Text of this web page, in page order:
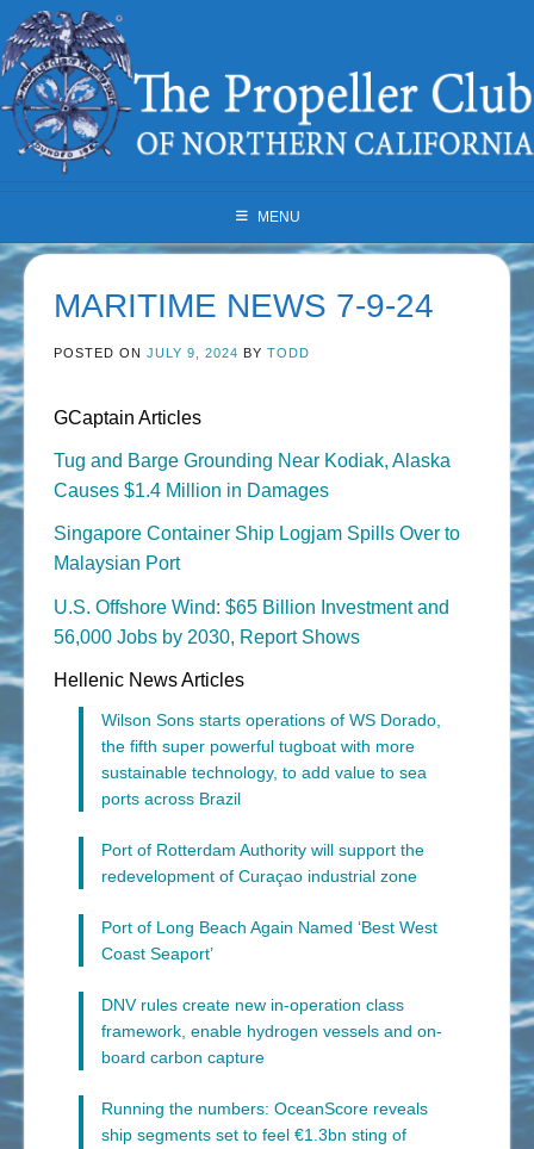
to
content
MENU
MARITIME NEWS 7-9-24
POSTED ON JULY 9, 2024 BY TODD
GCaptain Articles
Tug and Barge Grounding Near Kodiak, Alaska
Causes $1.4 Million in Damages
Singapore Container Ship Logjam Spills Over to
Malaysian Port
U.S. Offshore Wind: $65 Billion Investment and
56,000 Jobs by 2030, Report Shows
Hellenic News Articles
Wilson Sons starts operations of WS Dorado,
the fifth super powerful tugboat with more
sustainable technology, to add value to sea
ports across Brazil
Port of Rotterdam Authority will support the
redevelopment of Curaçao industrial zone
Port of Long Beach Again Named ‘Best West
Coast Seaport’
DNV rules create new in-operation class
framework, enable hydrogen vessels and on-
board carbon capture
Running the numbers: OceanScore reveals
ship segments set to feel €1.3bn sting of